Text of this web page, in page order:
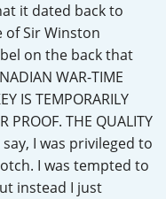
it dated back to
of Sir Winston
on the back that
WAR-TIME
IS TEMPORARILY
PROOF. THE QUALITY
I was privileged to
I was tempted to
instead I just